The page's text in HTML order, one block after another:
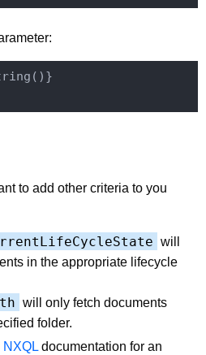
}
to add other criteria to you
will
in the appropriate lifecycle
will only fetch documents
folder.
NXQLdocumentation for an